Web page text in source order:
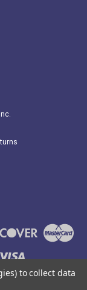
Splice Kit; 8-
S04-H-0001575
to collect data